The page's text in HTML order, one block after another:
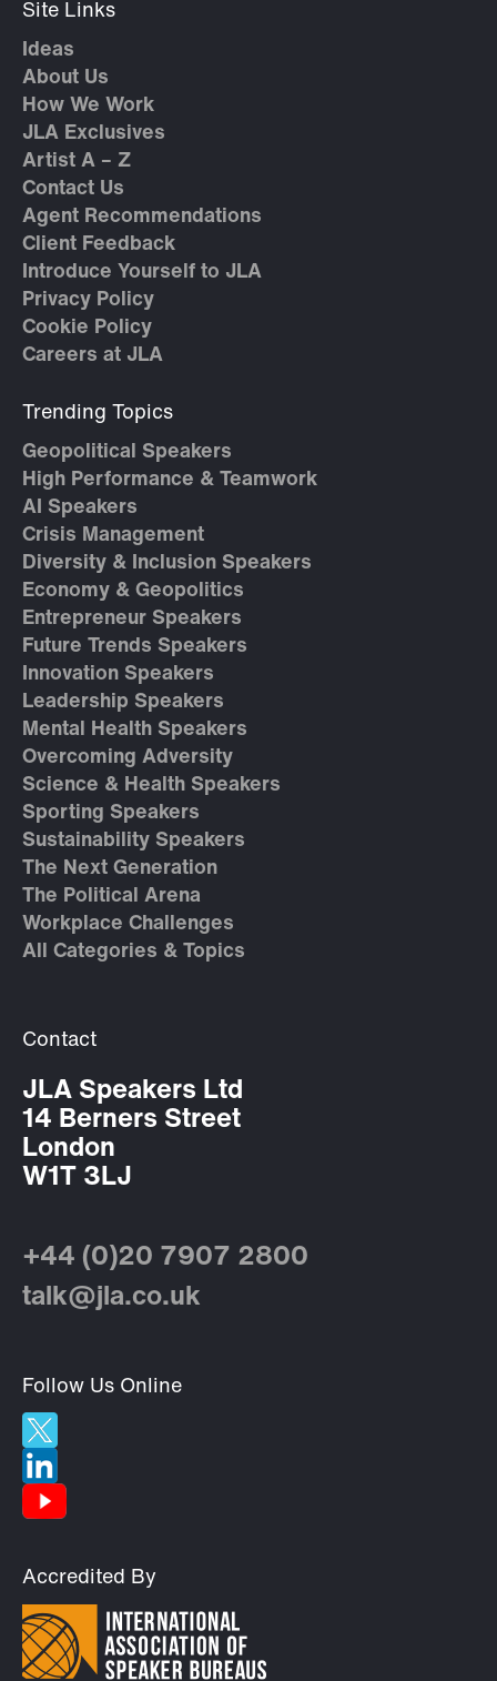
Site Links
Ideas
About Us
How We Work
JLA Exclusives
Artist A – Z
Contact Us
Agent Recommendations
Client Feedback
Introduce Yourself to JLA
Privacy Policy
Cookie Policy
Careers at JLA
Trending Topics
Geopolitical Speakers
High Performance & Teamwork
AI Speakers
Crisis Management
Diversity & Inclusion Speakers
Economy & Geopolitics
Entrepreneur Speakers
Future Trends Speakers
Innovation Speakers
Leadership Speakers
Mental Health Speakers
Overcoming Adversity
Science & Health Speakers
Sporting Speakers
Sustainability Speakers
The Next Generation
The Political Arena
Workplace Challenges
All Categories & Topics
Contact
JLA Speakers Ltd
14 Berners Street
London
W1T 3LJ
+44 (0)20 7907 2800
talk@jla.co.uk
Follow Us Online
Accredited By